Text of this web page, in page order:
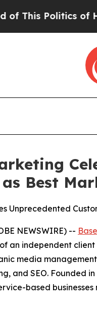
of Hatred”
Best
Unprecedented
NEWSWIRE) --
an independent
media
and SEO. Founded
based businesses